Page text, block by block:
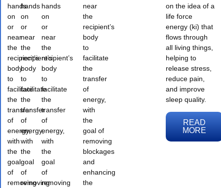
hands
on
or
near
the
recipient’s
body
to
facilitate
the
transfer
of
energy,
with
the
goal
of
removing
hands
on
or
near
the
recipient’s
body
to
facilitate
the
transfer
of
energy,
with
the
goal
of
removing
hands
on
or
near
the
recipient’s
body
to
facilitate
the
transfer
of
energy,
with
the
goal
of
removing
near
the
recipient’s
body
to
facilitate
the
transfer
of
energy,
with
the
goal of
removing
blockages
and
enhancing
the
on the idea of a
life force
energy (ki) that
flows through
all living things,
helping to
release stress,
reduce pain,
and improve
sleep quality.
READ
MORE